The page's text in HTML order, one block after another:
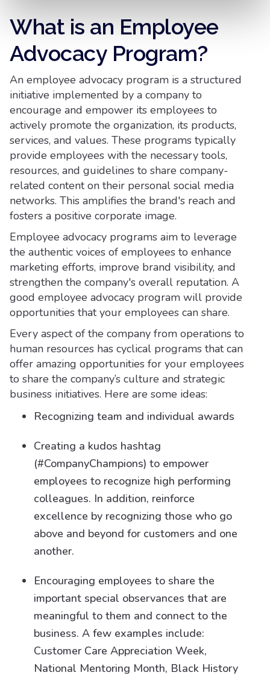
What is an Employee
Advocacy Program?
An employee advocacy program is a structured
initiative implemented by a company to
encourage and empower its employees to
actively promote the organization, its products,
services, and values. These programs typically
provide employees with the necessary tools,
resources, and guidelines to share company-
related content on their personal social media
networks. This amplifies the brand's reach and
fosters a positive corporate image.
Employee advocacy programs aim to leverage
the authentic voices of employees to enhance
marketing efforts, improve brand visibility, and
strengthen the company's overall reputation. A
good employee advocacy program will provide
opportunities that your employees can share.
Every aspect of the company from operations to
human resources has cyclical programs that can
offer amazing opportunities for your employees
to share the company’s culture and strategic
business initiatives. Here are some ideas:
Recognizing team and individual awards
Creating a kudos hashtag
(#CompanyChampions) to empower
employees to recognize high performing
colleagues. In addition, reinforce
excellence by recognizing those who go
above and beyond for customers and one
another.
Encouraging employees to share the
important special observances that are
meaningful to them and connect to the
business. A few examples include:
Customer Care Appreciation Week,
National Mentoring Month, Black History